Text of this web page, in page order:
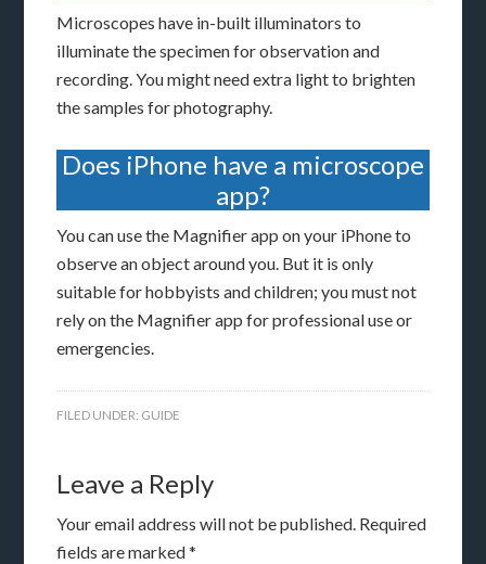
Microscopes have in-built illuminators to
illuminate the specimen for observation and
recording. You might need extra light to brighten
the samples for photography.
Does iPhone have a microscope
app?
You can use the Magnifier app on your iPhone to
observe an object around you. But it is only
suitable for hobbyists and children; you must not
rely on the Magnifier app for professional use or
emergencies.
FILED UNDER: GUIDE
Leave a Reply
Your email address will not be published. Required
fields are marked*